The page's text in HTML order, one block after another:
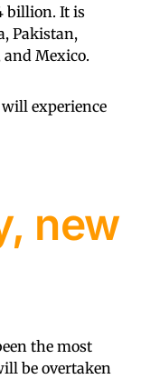
billion. It is
Pakistan,
and Mexico.
experience
new
the most
be overtaken